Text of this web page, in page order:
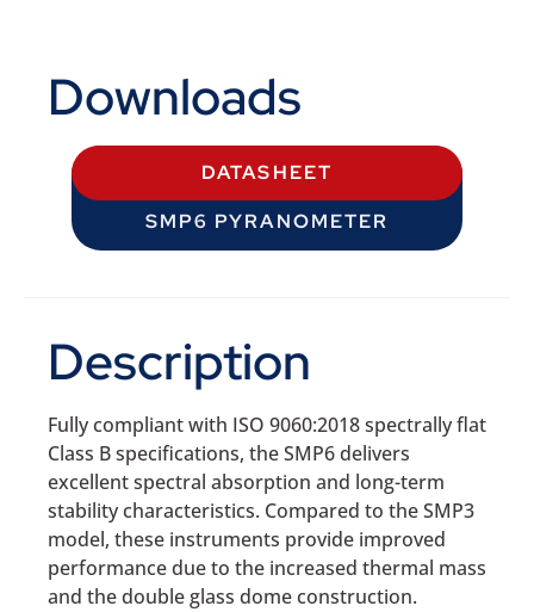
Downloads
DATASHEET
SMP6 PYRANOMETER
Description
Fully compliant with ISO 9060:2018 spectrally flat
Class B specifications, the SMP6 delivers
excellent spectral absorption and long-term
stability characteristics. Compared to the SMP3
model, these instruments provide improved
performance due to the increased thermal mass
and the double glass dome construction.